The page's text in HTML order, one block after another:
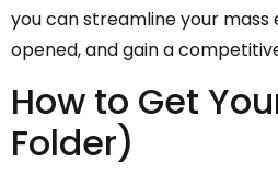
you can streamline your
opened, and gain a
How to Get
Folder)